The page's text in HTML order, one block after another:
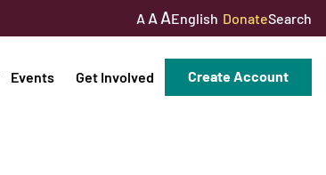
A A AEnglish DonateSearch
Events Get Involved Create Account